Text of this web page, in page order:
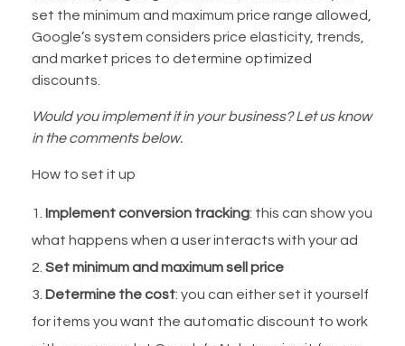
set the minimum and maximum price range allowed,
Google’s system considers price elasticity, trends,
and market prices to determine optimized
discounts.
Would you implement it in your business? Let us know
in the comments below.
How to set it up
Implement conversion tracking: this can show you
what happens when a user interacts with your ad
Set minimum and maximum sell price
Determine the cost: you can either set it yourself
for items you want the automatic discount to work